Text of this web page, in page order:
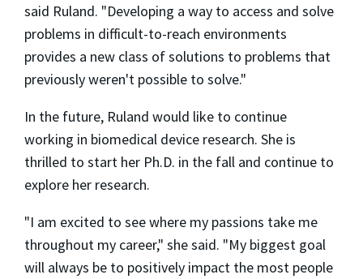
said Ruland. "Developing a way to access and solve
problems in difficult-to-reach environments
provides a new class of solutions to problems that
previously weren't possible to solve."
In the future, Ruland would like to continue
working in biomedical device research. She is
thrilled to start her Ph.D. in the fall and continue to
explore her research.
"I am excited to see where my passions take me
throughout my career," she said. "My biggest goal
will always be to positively impact the most people